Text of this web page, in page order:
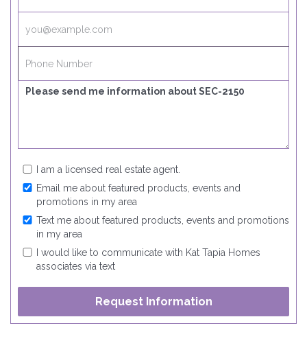
I am a licensed real estate agent.
Email me about featured products, events and
promotions in my area
Text me about featured products, events and promotions
in my area
I would like to communicate with Kat Tapia Homes
associates via text